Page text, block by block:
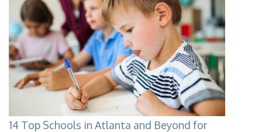
14 Top Schools in Atlanta and Beyond for